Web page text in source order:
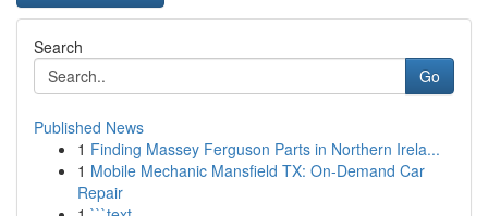
Search
Go
Published News
1 Finding Massey Ferguson Parts in Northern Irela...
1 Mobile Mechanic Mansfield TX: On-Demand Car
Repair